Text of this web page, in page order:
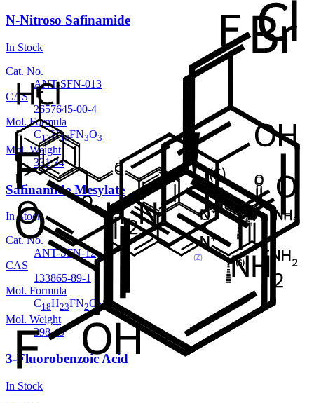
N-Nitroso Safinamide
In Stock
Cat. No.
ANT-SFN-013
CAS
2657645-00-4
Mol. Formula
C17H18FN3O3
Mol. Weight
331.34
Safinamide Mesylate
In Stock
Cat. No.
ANT-SFN-12
CAS
133865-89-1
Mol. Formula
C18H23FN2O 5S
Mol. Weight
398.45
3-Fluorobenzoic Acid
In Stock